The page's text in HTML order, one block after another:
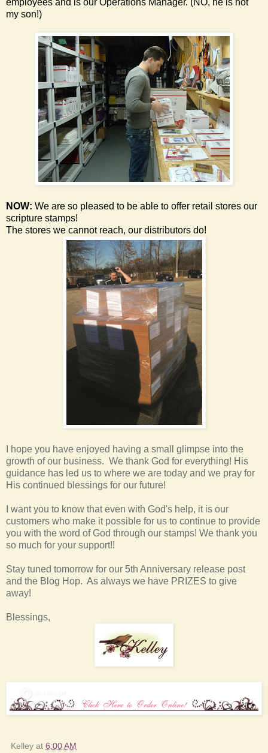
my son!)
NOW: We are so pleased to be able to offer retail stores our
scripture stamps!
The stores we cannot reach, our distributors do!
I hope you have enjoyed having a small glimpse into the
growth of our business. We thank God for everything! His
guidance has led us to where we are today and we pray for
His continued blessings for our future!
I want you to know that even with God's help, it is our
customers who make it possible for us to continue to provide
you with the word of God through our stamps! We thank you
so much for your support!!
Stay tuned tomorrow for our 5th Anniversary release post
and the Blog Hop. As always we have PRIZES to give
away!
Blessings,
Kelley at 6:00 AM